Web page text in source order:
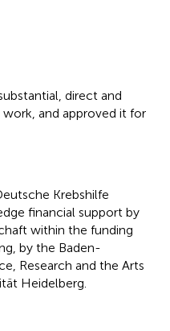
direct and
and approved it for
Krebshilfe
financial support by
within the funding
by the Baden-
Research and the Arts
Heidelberg.